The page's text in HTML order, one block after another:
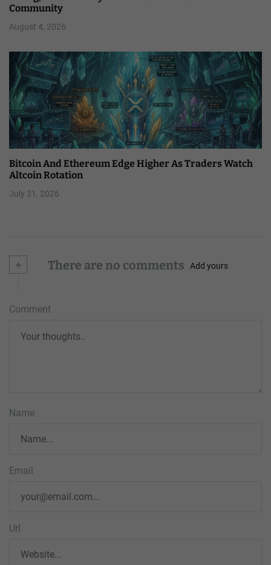
Community
August 4, 2026
Bitcoin And Ethereum Edge Higher As Traders Watch
Altcoin Rotation
July 31, 2026
+ There are no comments Add yours
Comment
Name
Email
Url